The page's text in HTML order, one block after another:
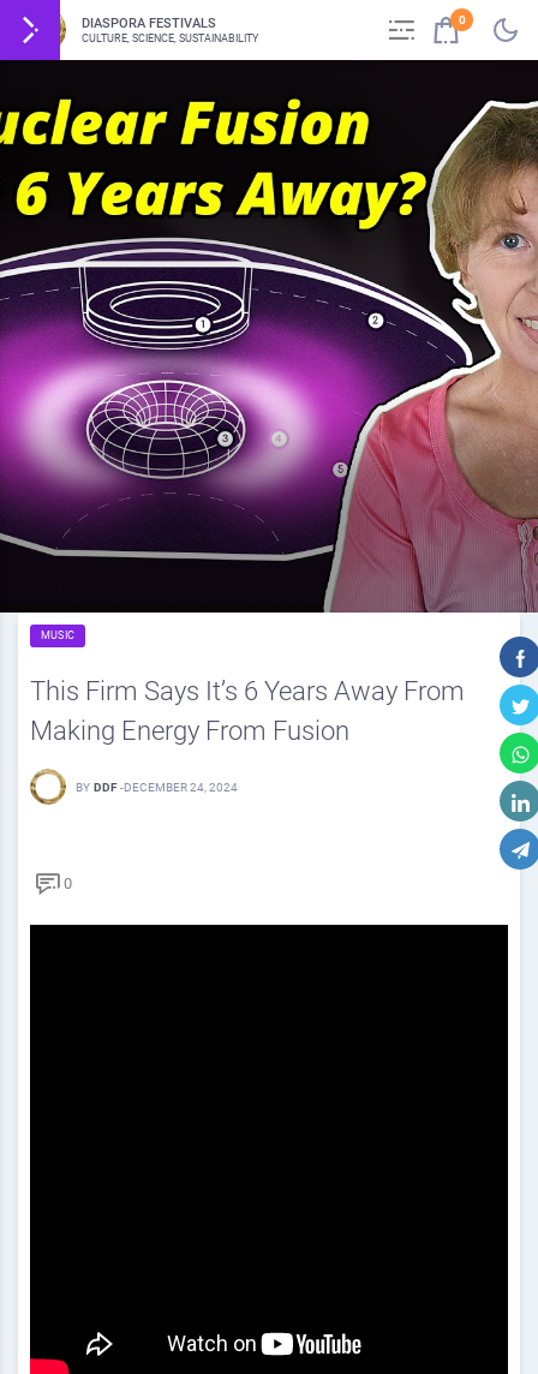
DIASPORA FESTIVALS
CULTURE, SCIENCE, SUSTAINABILITY
0
MUSIC
This Firm Says It’s 6 Years Away From
Making Energy From Fusion
BY DDF -DECEMBER 24, 2024
0